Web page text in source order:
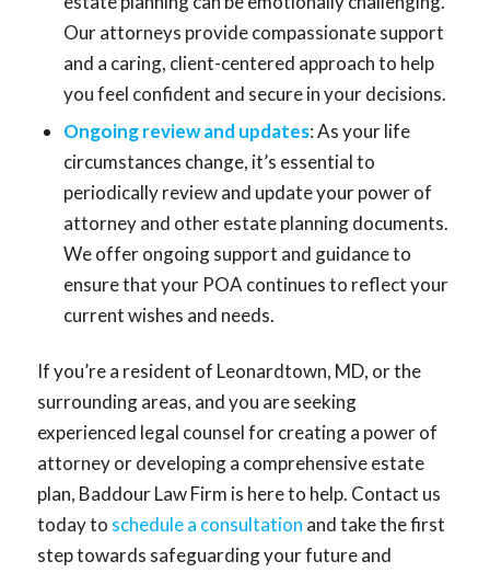
Our attorneys provide compassionate support
and a caring, client-centered approach to help
you feel confident and secure in your decisions.
Ongoing review and updates: As your life
circumstances change, it’s essential to
periodically review and update your power of
attorney and other estate planning documents.
We offer ongoing support and guidance to
ensure that your POA continues to reflect your
current wishes and needs.
If you’re a resident of Leonardtown, MD, or the
surrounding areas, and you are seeking
experienced legal counsel for creating a power of
attorney or developing a comprehensive estate
plan, Baddour Law Firm is here to help. Contact us
today to schedule a consultation and take the first
step towards safeguarding your future and